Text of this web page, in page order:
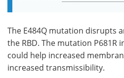
The E484Q mutation disrupts
the RBD. The mutation P681R
could help increased
increased transmissibility.